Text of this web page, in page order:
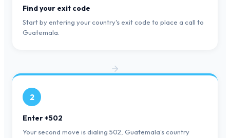
Find your exit code
Start by entering your country's exit code to place a call to
Guatemala.
2
Enter +502
Your second move is dialing 502, Guatemala's country